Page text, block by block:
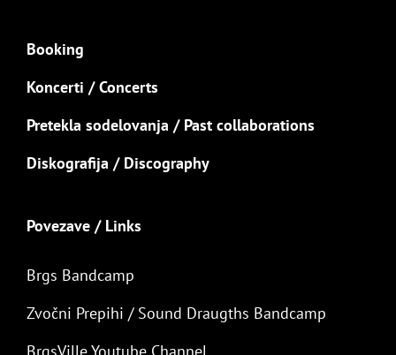
Booking
Koncerti / Concerts
Pretekla sodelovanja / Past collaborations
Diskografija / Discography
Povezave / Links
Brgs Bandcamp
Zvočni Prepihi / Sound Draugths Bandcamp
BrgsVille Youtube Channel